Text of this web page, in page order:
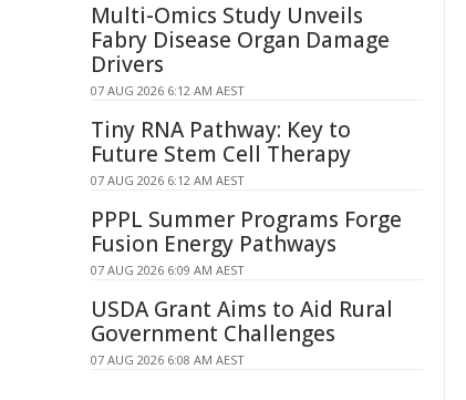
Multi-Omics Study Unveils
Fabry Disease Organ Damage
Drivers
07 AUG 2026 6:12 AM AEST
Tiny RNA Pathway: Key to
Future Stem Cell Therapy
07 AUG 2026 6:12 AM AEST
PPPL Summer Programs Forge
Fusion Energy Pathways
07 AUG 2026 6:09 AM AEST
USDA Grant Aims to Aid Rural
Government Challenges
07 AUG 2026 6:08 AM AEST